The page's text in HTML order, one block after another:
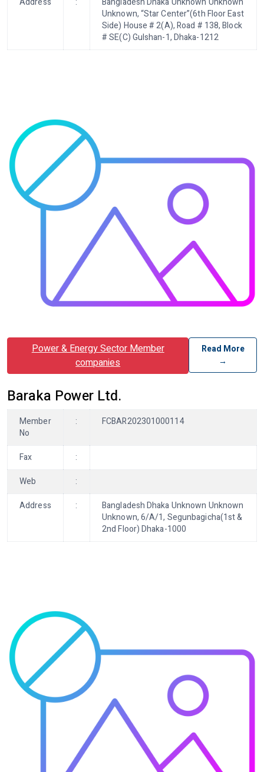
Unknown, “Star Center”(6th Floor East
Side) House # 2(A), Road # 138, Block
# SE(C) Gulshan-1, Dhaka-1212
Power & Energy Sector Member
companies
Read More
→
Baraka Power Ltd.
Member
No
: FCBAR202301000114
Fax
:
Web
:
Address
:
Bangladesh Dhaka Unknown Unknown
Unknown, 6/A/1, Segunbagicha(1st &
2nd Floor) Dhaka-1000